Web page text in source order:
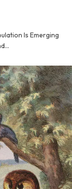
Is Emerging